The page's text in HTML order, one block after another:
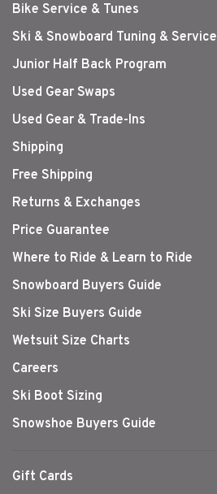
Bike Service & Tunes
Ski & Snowboard Tuning & Service
Junior Half Back Program
Used Gear Swaps
Used Gear & Trade-Ins
Shipping
Free Shipping
Returns & Exchanges
Price Guarantee
Where to Ride & Learn to Ride
Snowboard Buyers Guide
Ski Size Buyers Guide
Wetsuit Size Charts
Careers
Ski Boot Sizing
Snowshoe Buyers Guide
Gift Cards